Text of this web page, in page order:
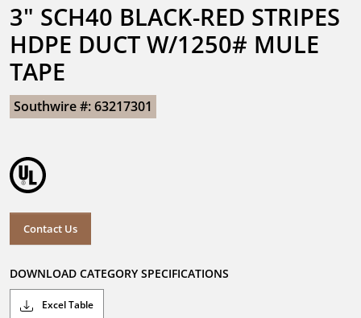
3" SCH40 BLACK-RED STRIPES
HDPE DUCT W/1250# MULE
TAPE
Southwire #: 63217301
Contact Us
DOWNLOAD CATEGORY SPECIFICATIONS
Excel Table